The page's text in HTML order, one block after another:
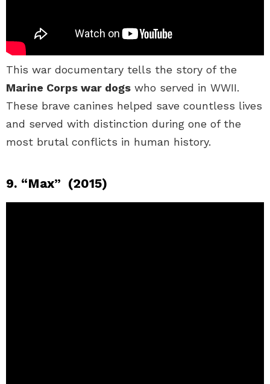
This war documentary tells the story of the
Marine Corps war dogs who served in WWII.
These brave canines helped save countless lives
and served with distinction during one of the
most brutal conflicts in human history.
9. “Max” (2015)